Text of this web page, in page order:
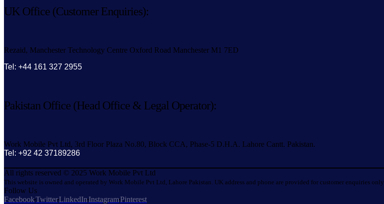
UK Office (Customer Enquiries):
Rezaid, Manchester Technology Centre Oxford Road Manchester M1 7ED
Tel: +44 161 327 2955
Pakistan Office (Head Office & Legal Operator):
Work Mobile Pvt Ltd, 3rd Floor Plaza No.80, Block CCA, Phase-5 D.H.A. Lahore Cantt. Pakistan.
Tel: +92 42 37189286
All rights reserved © 2025 Work Mobile Pvt Ltd
This website is owned and operated by Work Mobile Pvt Ltd, Lahore Pakistan. UK address and phone are provided for customer enquiries only.
Follow Us
FacebookTwitterLinkedIn InstagramPinterest